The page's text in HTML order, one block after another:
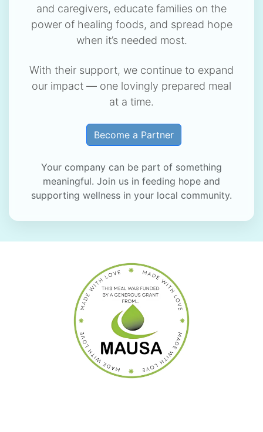
and caregivers, educate families on the
power of healing foods, and spread hope
when it’s needed most.
With their support, we continue to expand
our impact — one lovingly prepared meal
at a time.
Become a Partner
Your company can be part of something
meaningful. Join us in feeding hope and
supporting wellness in your local community.